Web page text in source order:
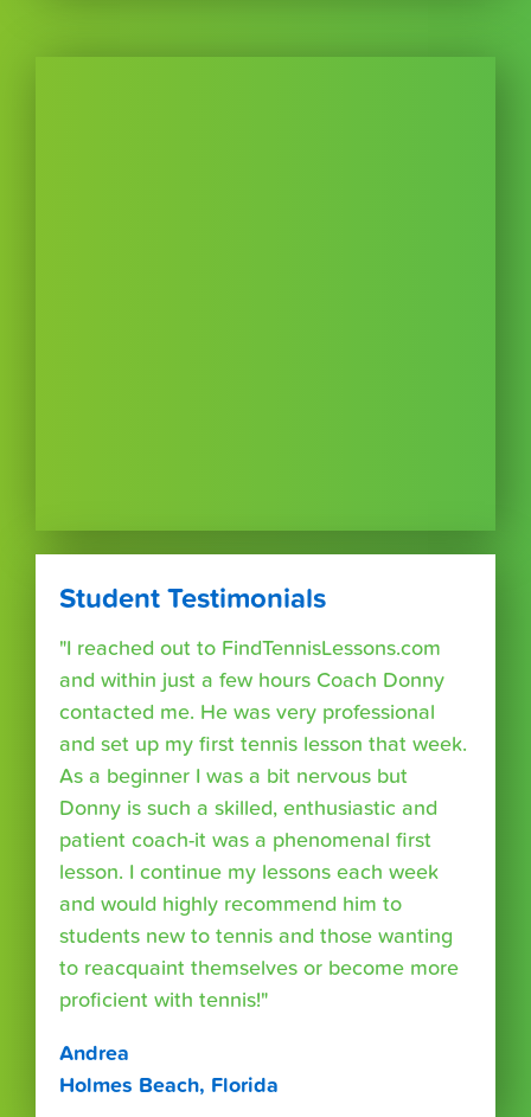
Student Testimonials
"I reached out to FindTennisLessons.com
and within just a few hours Coach Donny
contacted me. He was very professional
and set up my first tennis lesson that week.
As a beginner I was a bit nervous but
Donny is such a skilled, enthusiastic and
patient coach-it was a phenomenal first
lesson. I continue my lessons each week
and would highly recommend him to
students new to tennis and those wanting
to reacquaint themselves or become more
proficient with tennis!"
Andrea
Holmes Beach, Florida